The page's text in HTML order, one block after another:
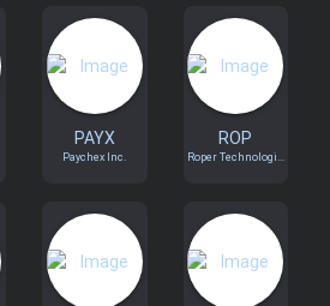
PAYX
Paychex Inc.
ROP
Roper Technologi...